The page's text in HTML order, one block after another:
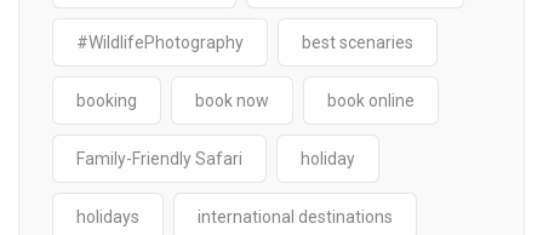
#WildlifePhotography best scenaries
booking book now book online
Family-Friendly Safari holiday
holidays international destinations